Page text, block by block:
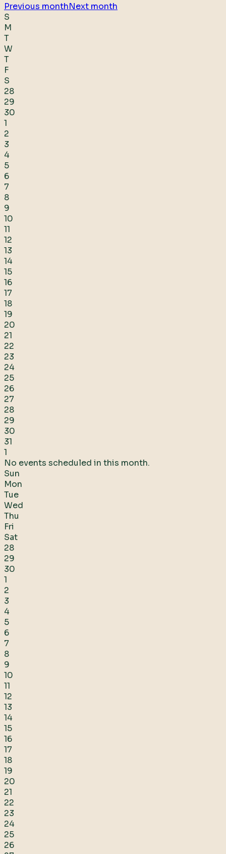
Previous monthNext month
S
M
T
W
T
F
S
28
29
30
1
2
3
4
5
6
7
8
9
10
11
12
13
14
15
16
17
18
19
20
21
22
23
24
25
26
27
28
29
30
31
1
No events scheduled in this month.
Sun
Mon
Tue
Wed
Thu
Fri
Sat
28
29
30
1
2
3
4
5
6
7
8
9
10
11
12
13
14
15
16
17
18
19
20
21
22
23
24
25
26